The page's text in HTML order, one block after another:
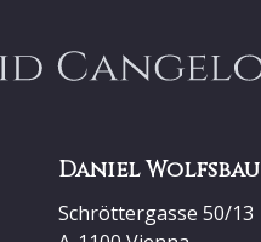
Daniel
Schröttergasse 50/13